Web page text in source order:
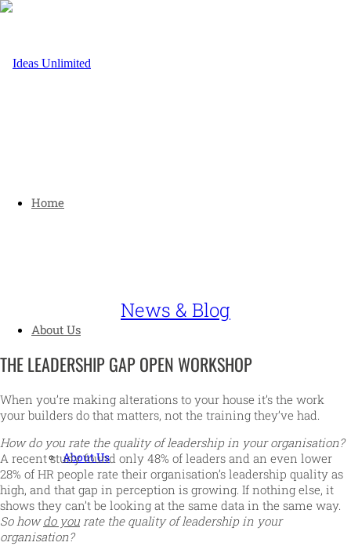
Home
About Us
About Us
News & Blog
THE LEADERSHIP GAP OPEN WORKSHOP
When you’re making alterations to your house it’s the work
your builders do that matters, not the training they’ve had.
How do you rate the quality of leadership in your organisation?
A recent study found only 48% of leaders and an even lower
28% of HR people rate their organisation’s leadership quality as
high, and that gap in perception is growing. If nothing else, it
shows they can’t be looking at the same data in the same way.
So howdo yourate the quality of leadership in your
organisation?